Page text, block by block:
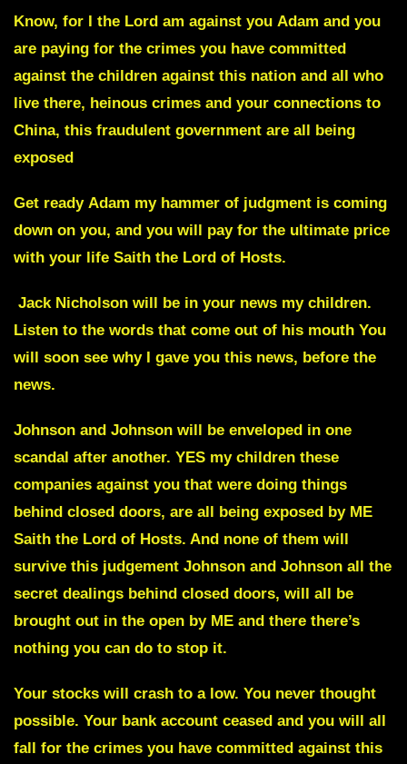
Know, for I the Lord am against you Adam and you
are paying for the crimes you have committed
against the children against this nation and all who
live there, heinous crimes and your connections to
China, this fraudulent government are all being
exposed
Get ready Adam my hammer of judgment is coming
down on you, and you will pay for the ultimate price
with your life Saith the Lord of Hosts.
Jack Nicholson will be in your news my children.
Listen to the words that come out of his mouth You
will soon see why I gave you this news, before the
news.
Johnson and Johnson will be enveloped in one
scandal after another. YES my children these
companies against you that were doing things
behind closed doors, are all being exposed by ME
Saith the Lord of Hosts. And none of them will
survive this judgement Johnson and Johnson all the
secret dealings behind closed doors, will all be
brought out in the open by ME and there there’s
nothing you can do to stop it.
Your stocks will crash to a low. You never thought
possible. Your bank account ceased and you will all
fall for the crimes you have committed against this